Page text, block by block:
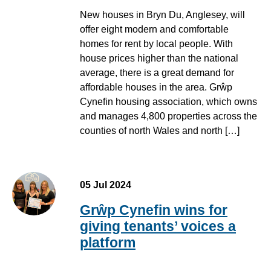
New houses in Bryn Du, Anglesey, will
offer eight modern and comfortable
homes for rent by local people. With
house prices higher than the national
average, there is a great demand for
affordable houses in the area. Grŵp
Cynefin housing association, which owns
and manages 4,800 properties across the
counties of north Wales and north […]
05 Jul 2024
Grŵp Cynefin wins for
giving tenants’ voices a
platform